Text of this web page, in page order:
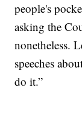
people's
asking the
nonetheless.
speeches
do it.”